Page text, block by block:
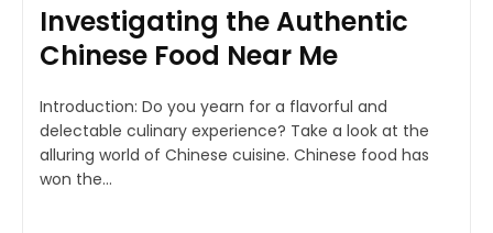
Investigating the Authentic
Chinese Food Near Me
Introduction: Do you yearn for a flavorful and
delectable culinary experience? Take a look at the
alluring world of Chinese cuisine. Chinese food has
won the...